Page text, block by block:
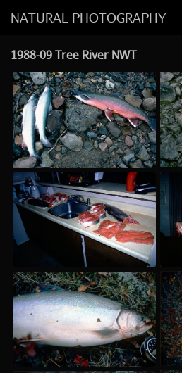
NATURAL PHOTOGRAPHY
1988-09 Tree River NWT